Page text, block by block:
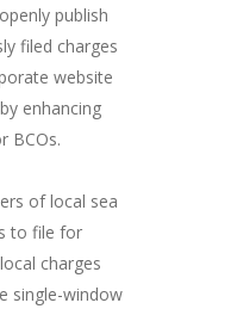
publish
filed charges
website
enhancing
BCOs.
of local sea
to file for
charges
single-window